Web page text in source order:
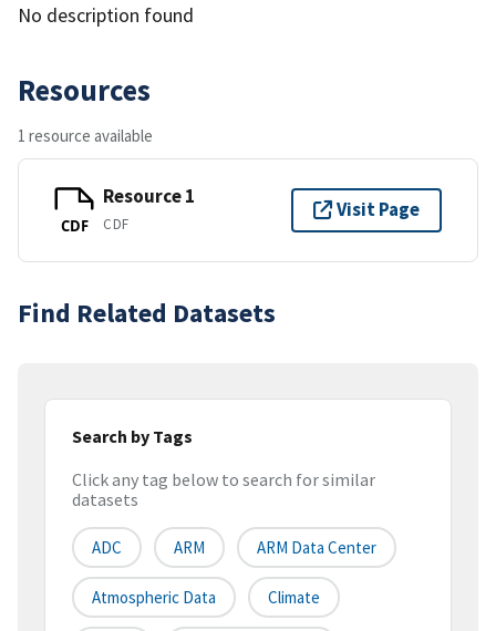
No description found
Resources
1 resource available
CDF
Resource 1
CDF
Visit Page
Find Related Datasets
Search by Tags
Click any tag below to search for similar
datasets
ADC ARM ARM Data Center
Atmospheric Data Climate